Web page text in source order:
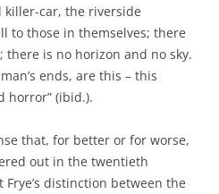
car, the riverside
to those in themselves; there
there is no horizon and no sky.
ends, are this – this
horror” (ibid.).
that, for better or for worse,
out in the twentieth
distinction between the